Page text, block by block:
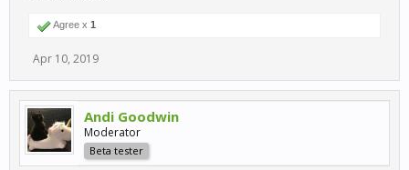
Agree x 1
Apr 10, 2019
Andi Goodwin
Moderator
Beta tester